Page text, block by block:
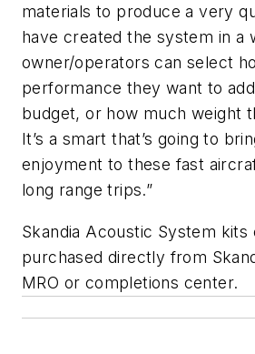
materials to produce a very
have created the system in a
owner/operators can select
performance they want to
budget, or how much weight
It’s a smart that’s going to
enjoyment to these fast
long range trips.”
Skandia Acoustic System kits
purchased directly from
MRO or completions center.